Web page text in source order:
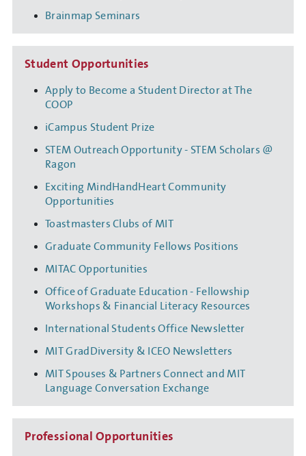
Brainmap Seminars
Student Opportunities
Apply to Become a Student Director at The
COOP
iCampus Student Prize
STEM Outreach Opportunity - STEM Scholars @
Ragon
Exciting MindHandHeart Community
Opportunities
Toastmasters Clubs of MIT
Graduate Community Fellows Positions
MITAC Opportunities
Office of Graduate Education - Fellowship
Workshops & Financial Literacy Resources
International Students Office Newsletter
MIT GradDiversity & ICEO Newsletters
MIT Spouses & Partners Connect and MIT
Language Conversation Exchange
Professional Opportunities